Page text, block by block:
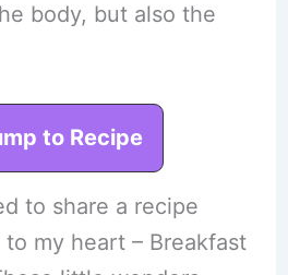
body, but also the
to Recipe
to share a recipe
to my heart – Breakfast